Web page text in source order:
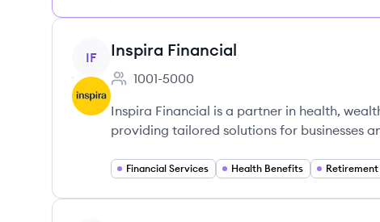
View company
IF Inspira Financial
Employee count:
1001-5000
Inspira Financial is a partner in health,
providing tailored solutions for businesses
Financial Services Health Benefits Retirement